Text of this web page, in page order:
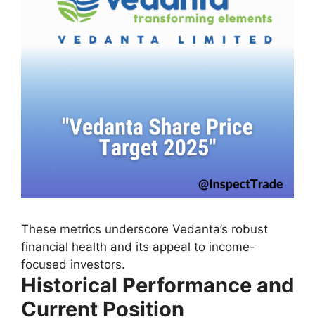
These metrics underscore Vedanta’s robust
financial health and its appeal to income-
focused investors.
Historical Performance and
Current Position